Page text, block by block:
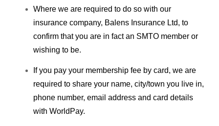
Where we are required to do so with our
insurance company, Balens Insurance Ltd, to
confirm that you are in fact an SMTO member or
wishing to be.
If you pay your membership fee by card, we are
required to share your name, city/town you live in,
phone number, email address and card details
with WorldPay.